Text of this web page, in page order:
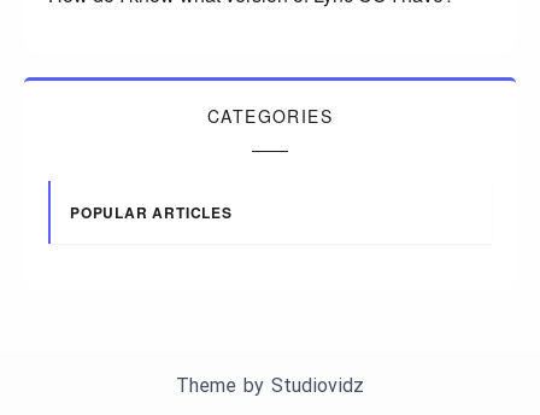
CATEGORIES
POPULAR ARTICLES
Theme by Studiovidz